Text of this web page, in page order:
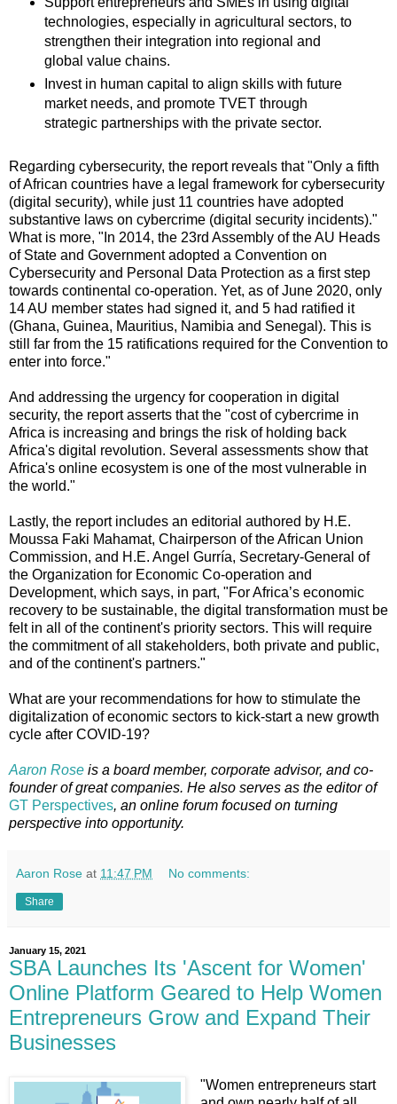
technologies, especially in agricultural sectors, to
strengthen their integration into regional and
global value chains.
Invest in human capital to align skills with future
market needs, and promote TVET through
strategic partnerships with the private sector.
Regarding cybersecurity, the report reveals that "Only a fifth
of African countries have a legal framework for cybersecurity
(digital security), while just 11 countries have adopted
substantive laws on cybercrime (digital security incidents)."
What is more, "In 2014, the 23rd Assembly of the AU Heads
of State and Government adopted a Convention on
Cybersecurity and Personal Data Protection as a first step
towards continental co‑operation. Yet, as of June 2020, only
14 AU member states had signed it, and 5 had ratified it
(Ghana, Guinea, Mauritius, Namibia and Senegal). This is
still far from the 15 ratifications required for the Convention to
enter into force."
And addressing the urgency for cooperation in digital
security, the report asserts that the "cost of cybercrime in
Africa is increasing and brings the risk of holding back
Africa's digital revolution. Several assessments show that
Africa's online ecosystem is one of the most vulnerable in
the world."
Lastly, the report includes an editorial authored by H.E.
Moussa Faki Mahamat, Chairperson of the African Union
Commission, and H.E. Angel Gurría, Secretary-General of
the Organization for Economic Co-operation and
Development, which says, in part, "For Africa’s economic
recovery to be sustainable, the digital transformation must be
felt in all of the continent's priority sectors. This will require
the commitment of all stakeholders, both private and public,
and of the continent's partners."
What are your recommendations for how to stimulate the
digitalization of economic sectors to kick-start a new growth
cycle after COVID-19?
Aaron Rose is a board member, corporate advisor, and co-
founder of great companies. He also serves as the editor of
GT Perspectives, an online forum focused on turning
perspective into opportunity.
Aaron Rose at 11:47 PM No comments:
Share
January 15, 2021
SBA Launches Its 'Ascent for Women'
Online Platform Geared to Help Women
Entrepreneurs Grow and Expand Their
Businesses
"Women entrepreneurs start